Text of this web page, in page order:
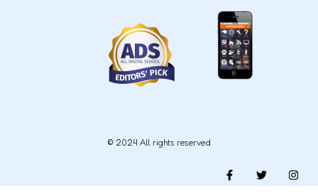
© 2024 All rights reserved